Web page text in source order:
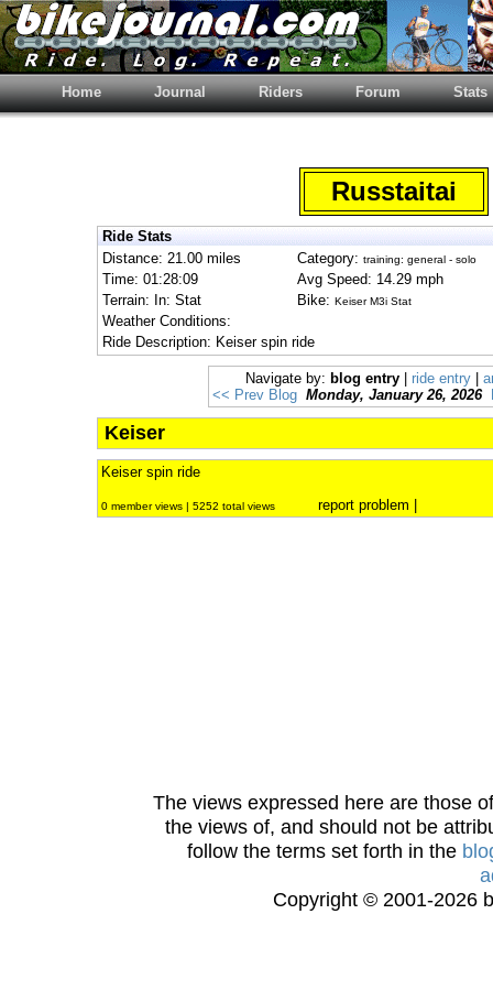
Home Journal Riders Forum Stats
Russtaitai
Ride Stats
Distance: 21.00 miles
Category: training: general - solo
Time: 01:28:09
Avg Speed: 14.29 mph
Terrain: In: Stat
Bike: Keiser M3i Stat
Weather Conditions:
Ride Description: Keiser spin ride
Navigate by: blog entry ride entry
<< Prev Blog Monday, January 26, 2026
Keiser
Keiser spin ride
0 member views | 5252 total views report problem
The views expressed here are those
the views of, and should not be
follow the terms set forth in the
Copyright © 2001-2026